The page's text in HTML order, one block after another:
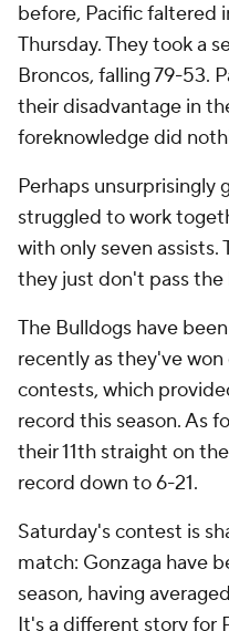
before, Pacific faltered
Thursday. They took a
Broncos, falling 79-53.
their disadvantage in
foreknowledge did
Perhaps unsurprisingly
struggled to work
with only seven assists.
they just don't pass the
The Bulldogs have
recently as they've
contests, which
record this season. As
their 11th straight on
record down to 6-21.
Saturday's contest is
match: Gonzaga have
season, having
It's a different story for